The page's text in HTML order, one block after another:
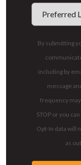
By submitting
including by
message
frequency
STOP or you
Opt-In data will
as